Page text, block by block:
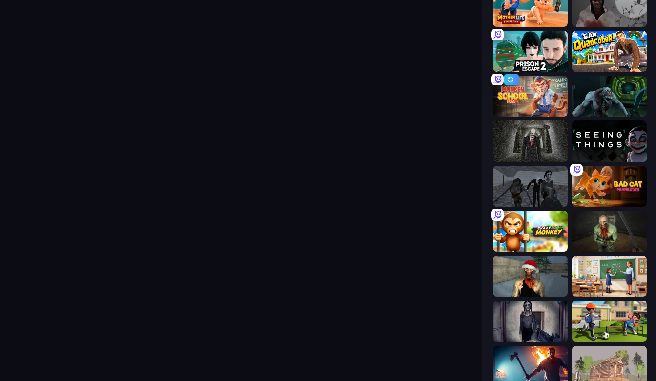
Mother Life Simulator: Prank Jeff The Killer: Lost in the Nightmare
Prison Escape 2 I Am Quadrober!
Monkey School Prank Shoot Your Nightmare: Space Isolation
Slenderman Must Die: Underground Bunker Seeing Things
Slendrina Must Die: The School Bad Cat Prankster
Crazy Zoo Monkey Shoot Your Nightmare: The Beginning
High School Teacher Simulator
Slendrina Must Die: The Cellar The Prank King